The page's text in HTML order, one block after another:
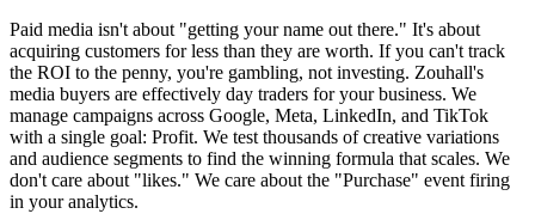
Paid media isn't about "getting your name out there." It's about
acquiring customers for less than they are worth. If you can't track
the ROI to the penny, you're gambling, not investing. Zouhall's
media buyers are effectively day traders for your business. We
manage campaigns across Google, Meta, LinkedIn, and TikTok
with a single goal: Profit. We test thousands of creative variations
and audience segments to find the winning formula that scales. We
don't care about "likes." We care about the "Purchase" event firing
in your analytics.